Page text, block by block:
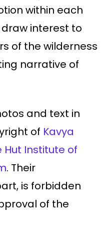
within each
interest to
of the wilderness
narrative of
and text in
of Kavya
Hut Institute of
. Their
is forbidden
of the